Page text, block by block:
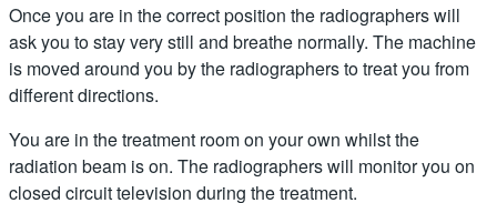
Once you are in the correct position the radiographers will
ask you to stay very still and breathe normally. The machine
is moved around you by the radiographers to treat you from
different directions.
You are in the treatment room on your own whilst the
radiation beam is on. The radiographers will monitor you on
closed circuit television during the treatment.